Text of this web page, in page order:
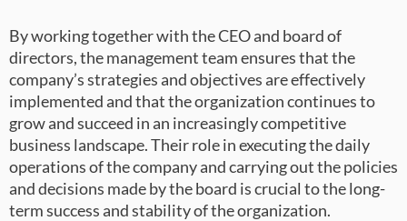
By working together with the CEO and board of
directors, the management team ensures that the
company’s strategies and objectives are effectively
implemented and that the organization continues to
grow and succeed in an increasingly competitive
business landscape. Their role in executing the daily
operations of the company and carrying out the policies
and decisions made by the board is crucial to the long-
term success and stability of the organization.